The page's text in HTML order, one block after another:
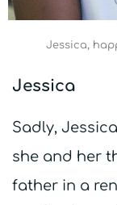
Jessica,
Jessica
Sadly,
she and her
father in a